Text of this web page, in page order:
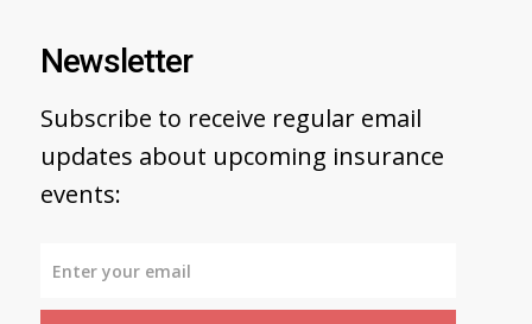
Newsletter
Subscribe to receive regular email
updates about upcoming insurance
events: